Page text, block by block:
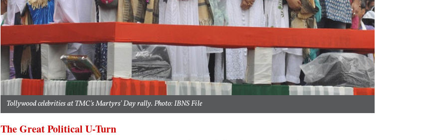
Tollywood celebrities at TMC's Martyrs' Day rally. Photo: IBNS File
The Great Political U-Turn